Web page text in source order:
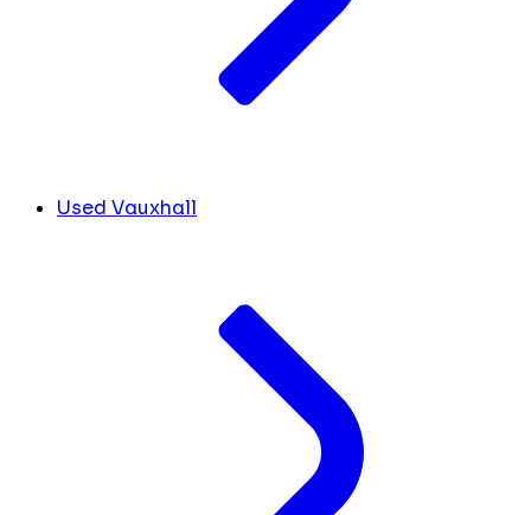
Used Vauxhall